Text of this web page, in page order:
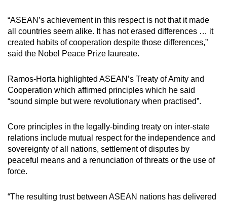
“ASEAN’s achievement in this respect is not that it made
all countries seem alike. It has not erased differences … it
created habits of cooperation despite those differences,”
said the Nobel Peace Prize laureate.
Ramos-Horta highlighted ASEAN’s Treaty of Amity and
Cooperation which affirmed principles which he said
“sound simple but were revolutionary when practised”.
Core principles in the legally-binding treaty on inter-state
relations include mutual respect for the independence and
sovereignty of all nations, settlement of disputes by
peaceful means and a renunciation of threats or the use of
force.
“The resulting trust between ASEAN nations has delivered